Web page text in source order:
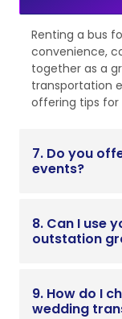
Renting a bus
convenience,
together as a
transportation
offering tips for
7. Do you
events?
8. Can I use
outstation
9. How do I
wedding